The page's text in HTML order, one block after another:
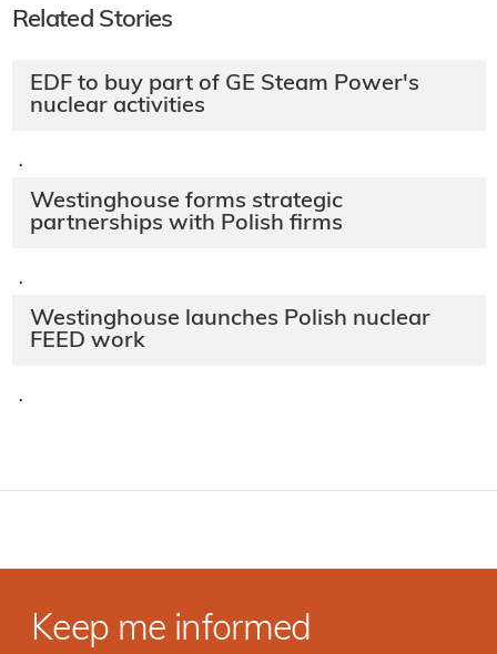
Related Stories
EDF to buy part of GE Steam Power's
nuclear activities
·
Westinghouse forms strategic
partnerships with Polish firms
·
Westinghouse launches Polish nuclear
FEED work
·
Keep me informed